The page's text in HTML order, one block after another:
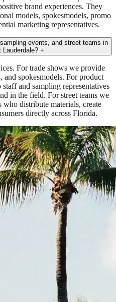
brand experiences. They
models, spokesmodels, promo
marketing representatives.
events, and street teams in
Lauderdale? +
For trade shows we provide
and spokesmodels. For product
and sampling representatives
in the field. For street teams we
who distribute materials, create
directly across Florida.